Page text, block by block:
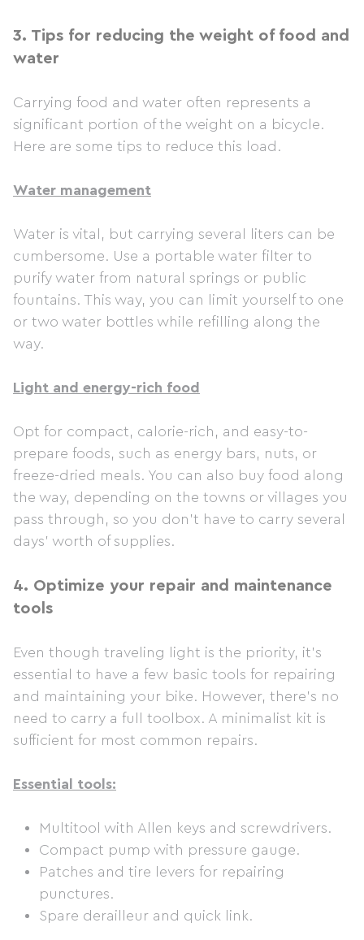
3. Tips for reducing the weight of food and
water
Carrying food and water often represents a
significant portion of the weight on a bicycle.
Here are some tips to reduce this load.
Water management
Water is vital, but carrying several liters can be
cumbersome. Use a portable water filter to
purify water from natural springs or public
fountains. This way, you can limit yourself to one
or two water bottles while refilling along the
way.
Light and energy-rich food
Opt for compact, calorie-rich, and easy-to-
prepare foods, such as energy bars, nuts, or
freeze-dried meals. You can also buy food along
the way, depending on the towns or villages you
pass through, so you don't have to carry several
days' worth of supplies.
4. Optimize your repair and maintenance
tools
Even though traveling light is the priority, it's
essential to have a few basic tools for repairing
and maintaining your bike. However, there's no
need to carry a full toolbox. A minimalist kit is
sufficient for most common repairs.
Essential tools:
Multitool with Allen keys and screwdrivers.
Compact pump with pressure gauge.
Patches and tire levers for repairing
punctures.
Spare derailleur and quick link.